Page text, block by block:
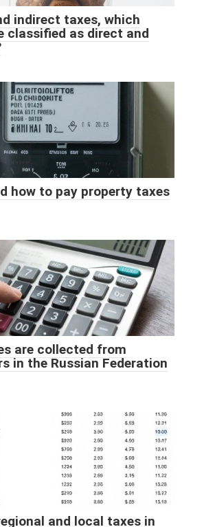
indirect taxes, which
classified as direct and
how to pay property taxes
are collected from
in the Russian Federation
and local taxes in